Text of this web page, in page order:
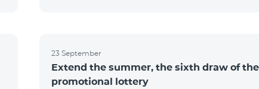
23 September
Extend the summer, the sixth draw of the
promotional lottery